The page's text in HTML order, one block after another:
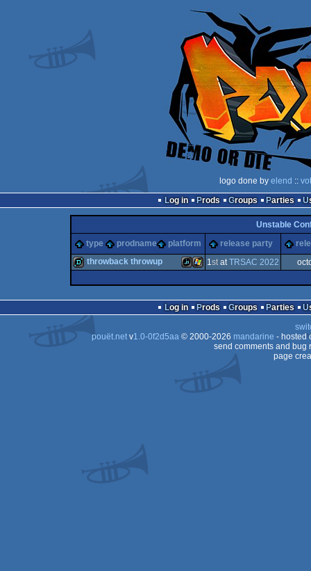
logo done by elend ::
Log in
Prods Groups Parties
Unstable
type
prodname platform release party
throwback throwup 1statTRSAC 2022
Log in Prods Groups Parties
pouët.netv1.0-0f2d5aa© 2000-2026 mandarine - hosted
send comments and bug
page